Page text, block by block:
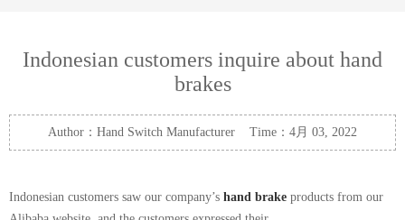
Indonesian customers inquire about hand
brakes
Author：Hand Switch Manufacturer Time：4月 03, 2022
Indonesian customers saw our company’s hand brake products from our